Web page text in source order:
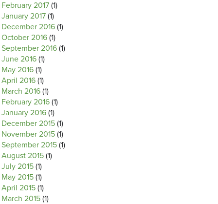
February 2017 (1)
January 2017 (1)
December 2016 (1)
October 2016 (1)
September 2016 (1)
June 2016 (1)
May 2016 (1)
April 2016 (1)
March 2016 (1)
February 2016 (1)
January 2016 (1)
December 2015 (1)
November 2015 (1)
September 2015 (1)
August 2015 (1)
July 2015 (1)
May 2015 (1)
April 2015 (1)
March 2015 (1)